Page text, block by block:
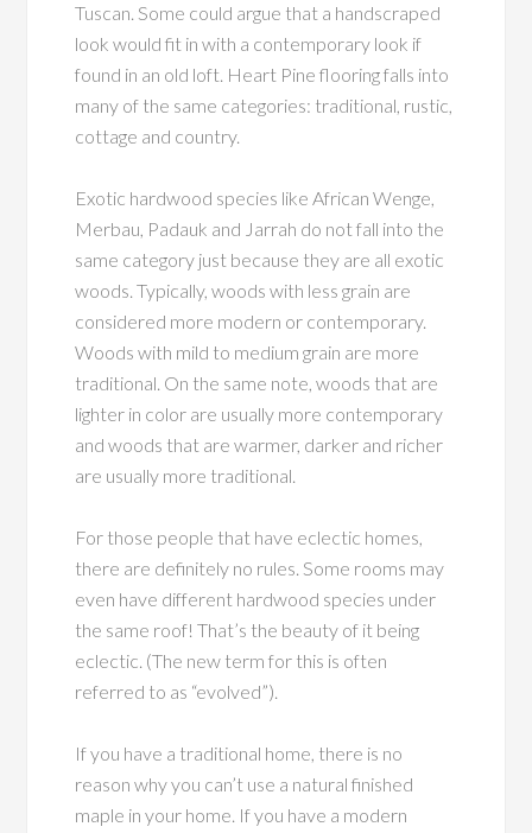
Tuscan. Some could argue that a handscraped
look would fit in with a contemporary look if
found in an old loft. Heart Pine flooring falls into
many of the same categories: traditional, rustic,
cottage and country.
Exotic hardwood species like African Wenge,
Merbau, Padauk and Jarrah do not fall into the
same category just because they are all exotic
woods. Typically, woods with less grain are
considered more modern or contemporary.
Woods with mild to medium grain are more
traditional. On the same note, woods that are
lighter in color are usually more contemporary
and woods that are warmer, darker and richer
are usually more traditional.
For those people that have eclectic homes,
there are definitely no rules. Some rooms may
even have different hardwood species under
the same roof! That’s the beauty of it being
eclectic. (The new term for this is often
referred to as “evolved”).
If you have a traditional home, there is no
reason why you can’t use a natural finished
maple in your home. If you have a modern